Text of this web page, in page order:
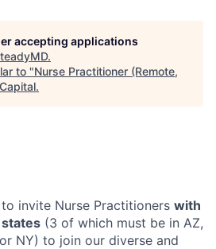
accepting applications
.
to "Nurse Practitioner (Remote,
.
invite Nurse Practitioners with
(3 of which must be in AZ,
NY) to join our diverse and